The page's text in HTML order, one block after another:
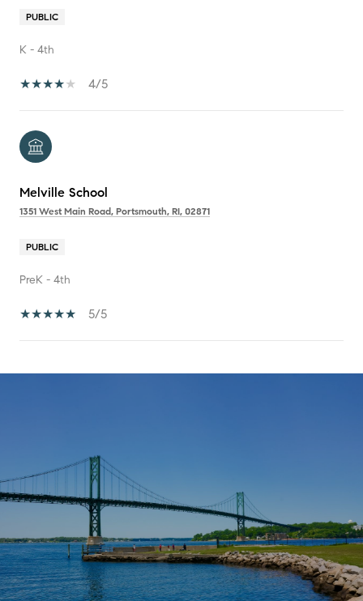
PUBLIC
K - 4th
4/5
Melville School
1351 West Main Road, Portsmouth, RI, 02871
PUBLIC
PreK - 4th
5/5